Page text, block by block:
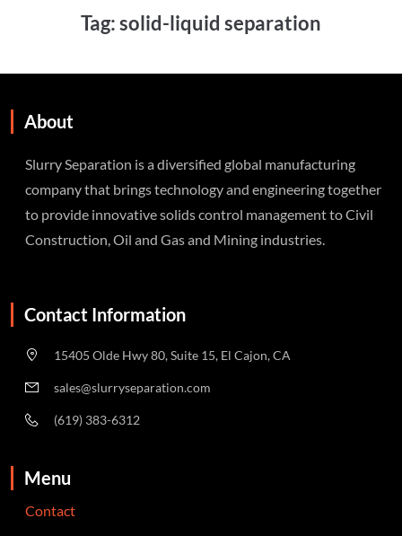
Tag:solid-liquid separation
About
Slurry Separation is a diversified global manufacturing
company that brings technology and engineering together
to provide innovative solids control management to Civil
Construction, Oil and Gas and Mining industries.
Contact Information
15405 Olde Hwy 80, Suite 15, El Cajon, CA
sales@slurryseparation.com
(619) 383-6312
Menu
Contact